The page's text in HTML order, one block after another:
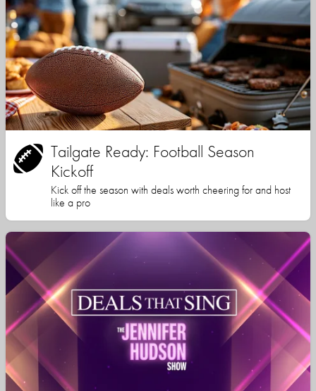
Tailgate Ready: Football Season
Kickoff
Kick off the season with deals worth cheering for and host
like a pro